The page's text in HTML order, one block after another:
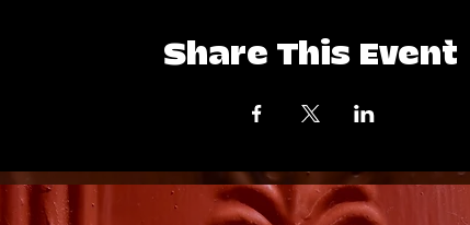
Share This Event